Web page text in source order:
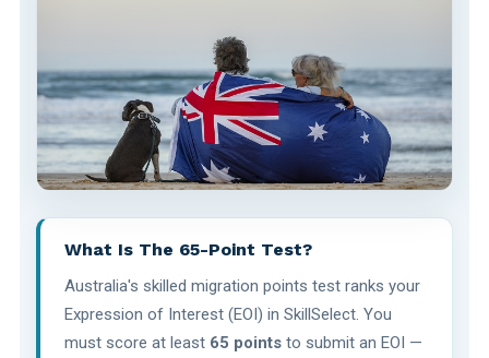
What Is The 65-Point Test?
Australia's skilled migration points test ranks your
Expression of Interest (EOI) in SkillSelect. You
must score at least 65 pointsto submit an EOI —